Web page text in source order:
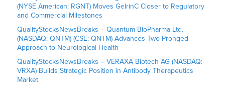
(NYSE American: RGNT) Moves GelrinC Closer to Regulatory
and Commercial Milestones
QualityStocksNewsBreaks – Quantum BioPharma Ltd.
(NASDAQ: QNTM) (CSE: QNTM) Advances Two-Pronged
Approach to Neurological Health
QualityStocksNewsBreaks – VERAXA Biotech AG (NASDAQ:
VRXA) Builds Strategic Position in Antibody Therapeutics
Market